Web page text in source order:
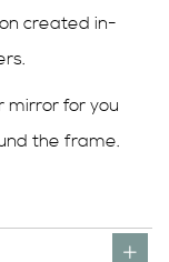
created in-
mirror for you
the frame.